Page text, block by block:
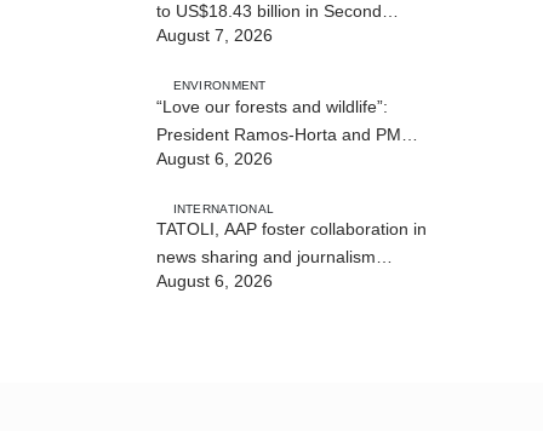
to US$18.43 billion in Second
Quarter
August 7, 2026
ENVIRONMENT
“Love our forests and wildlife”:
President Ramos-Horta and PM
Gusmão officially open DIM Expo
August 6, 2026
INTERNATIONAL
TATOLI, AAP foster collaboration in
news sharing and journalism
training
August 6, 2026